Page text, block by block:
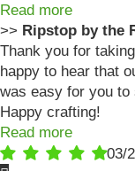
Read more
>> Ripstop by the
Thank you for
happy to hear that
was easy for you to
Happy crafting!
Read more
03/